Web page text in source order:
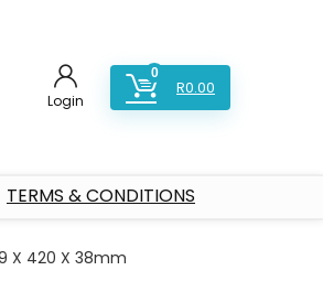
Login
0
R0.00
TERMS & CONDITIONS
X 420 X 38mm